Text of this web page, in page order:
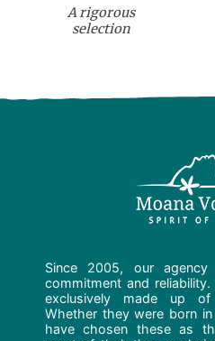
A rigorous
selection
Since 2005, our
commitment and
exclusively made up
Whether they were born
have chosen these as